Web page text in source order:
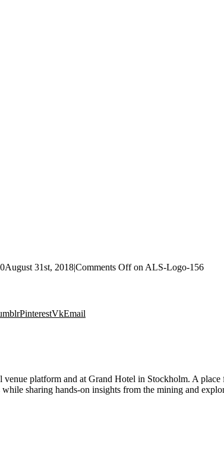
August 31st, 2018|Comments Offon ALS-Logo-156
PinterestVkEmail
platform and at Grand Hotel in Stockholm. A
sharing hands-on insights from the mining and